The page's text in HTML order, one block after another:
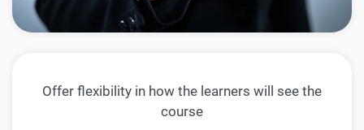
Offer flexibility in how the learners will see the
course